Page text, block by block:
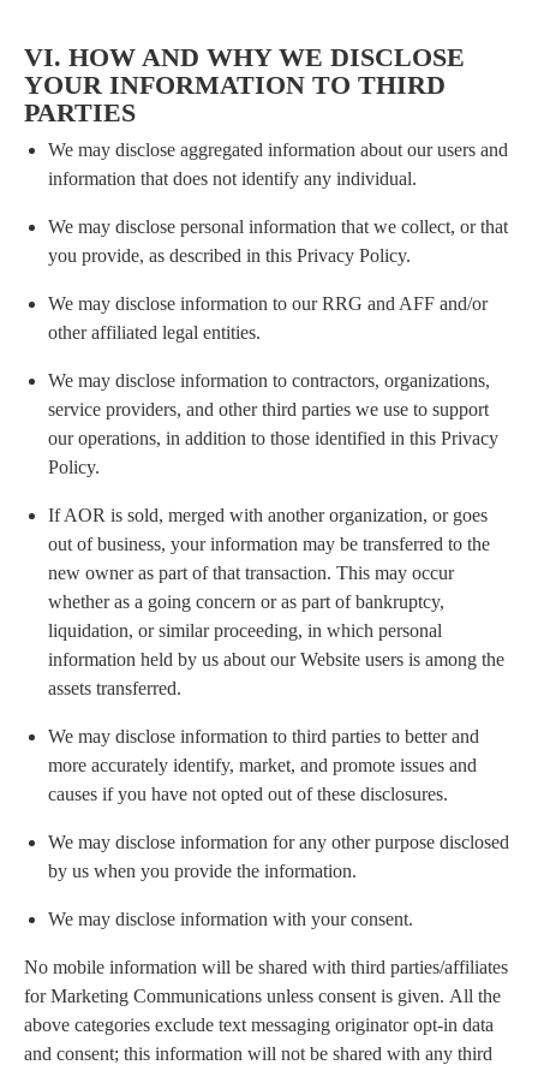
VI. HOW AND WHY WE DISCLOSE
YOUR INFORMATION TO THIRD
PARTIES
We may disclose aggregated information about our users and
information that does not identify any individual.
We may disclose personal information that we collect, or that
you provide, as described in this Privacy Policy.
We may disclose information to our RRG and AFF and/or
other affiliated legal entities.
We may disclose information to contractors, organizations,
service providers, and other third parties we use to support
our operations, in addition to those identified in this Privacy
Policy.
If AOR is sold, merged with another organization, or goes
out of business, your information may be transferred to the
new owner as part of that transaction. This may occur
whether as a going concern or as part of bankruptcy,
liquidation, or similar proceeding, in which personal
information held by us about our Website users is among the
assets transferred.
We may disclose information to third parties to better and
more accurately identify, market, and promote issues and
causes if you have not opted out of these disclosures.
We may disclose information for any other purpose disclosed
by us when you provide the information.
We may disclose information with your consent.
No mobile information will be shared with third parties/affiliates
for Marketing Communications unless consent is given. All the
above categories exclude text messaging originator opt-in data
and consent; this information will not be shared with any third